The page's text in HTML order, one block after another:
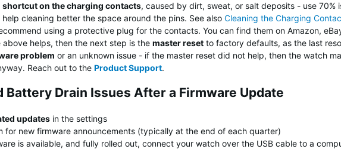
shortcut on the charging contacts, caused by dirt, sweat, or salt deposits - use
cleaning better the space around the pins. See also Cleaning the Charging
using a protective plug for the contacts. You can find them on Amazon,
helps, then the next step is the master reset to factory defaults, as the last
problem or an unknown issue - if the master reset did not help, then the watch
Reach out to the Product Support.
Battery Drain Issues After a Firmware Update
updates in the settings
for new firmware announcements (typically at the end of each quarter)
is available, and fully rolled out, connect your watch over the USB cable to a